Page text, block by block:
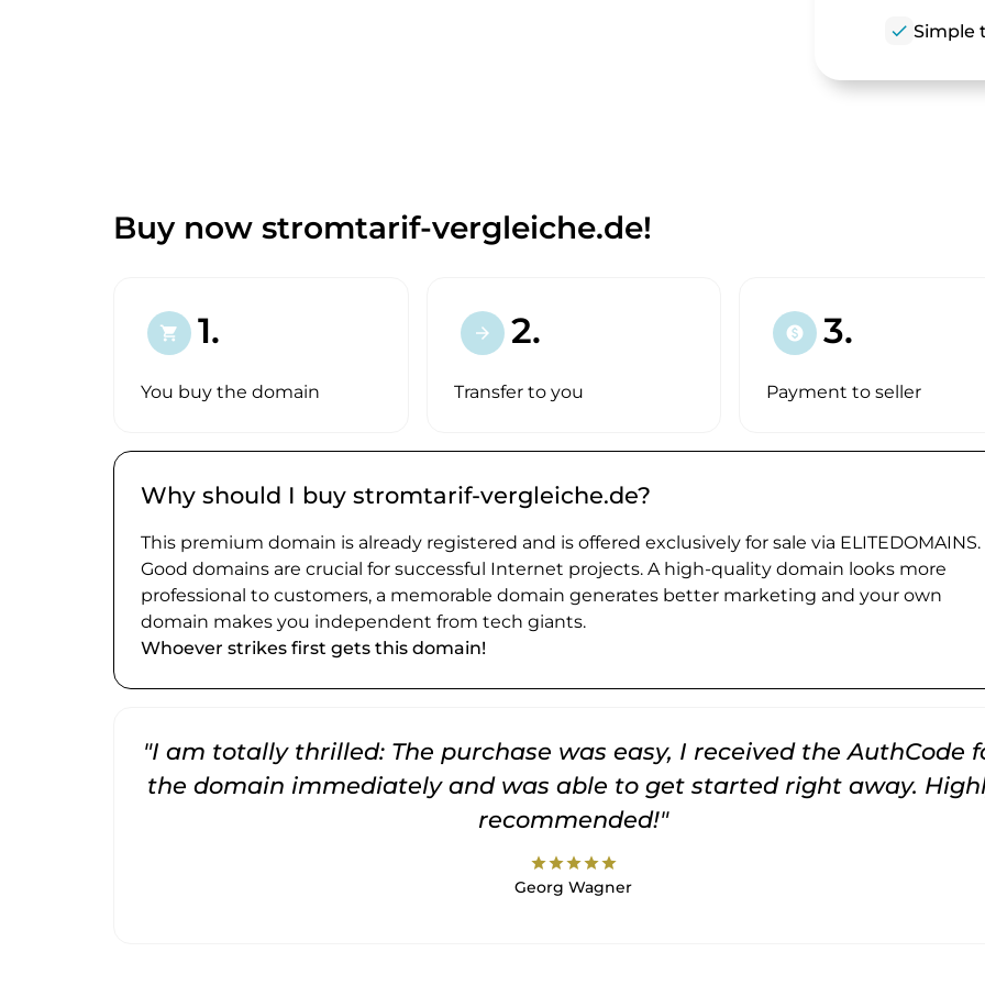
check Simple
Buy now stromtarif-vergleiche.de!
shopping_cart 1.
You buy the domain
arrow_forward 2.
Transfer to you
paid 3.
Payment to seller
Why should I buy stromtarif-vergleiche.de?
This premium domain is already registered and is offered exclusively for sale via ELITEDOMAINS.
Good domains are crucial for successful Internet projects. A high-quality domain looks more
professional to customers, a memorable domain generates better marketing and your own
domain makes you independent from tech giants.
Whoever strikes first gets this domain!
"I am totally thrilled: The purchase was easy, I received the AuthCode
the domain immediately and was able to get started right away.
recommended!"
starstarstarstarstar
Georg Wagner